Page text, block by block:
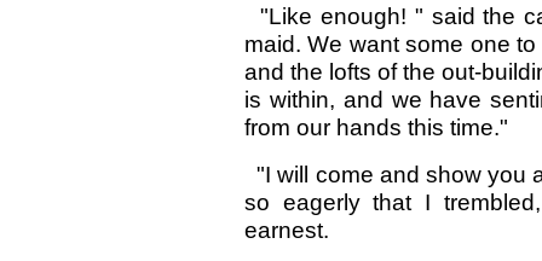
"Like enough! " said the
maid. We want some one
and the lofts of the out-
is within, and we have
from our hands this time."
"I will come and show you
so eagerly that I
earnest.